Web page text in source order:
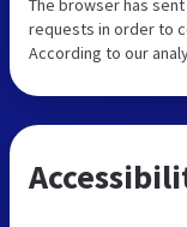
The browser has sent
requests in order to
According to our